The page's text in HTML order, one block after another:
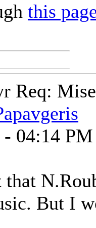
this
Req:
- 04:14 PM
But I